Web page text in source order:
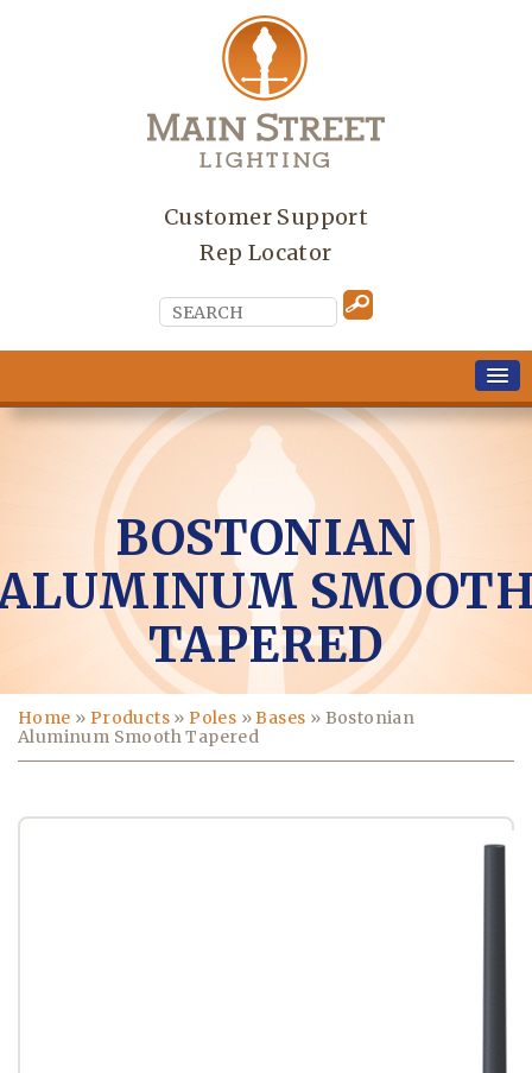
Customer Support
Rep Locator
BOSTONIAN
TAPERED
Home » Products » Poles »Bases » Bostonian
Aluminum Smooth Tapered